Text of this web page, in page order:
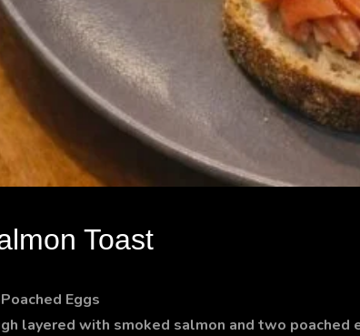
Toast
Eggs
layered with smoked salmon and two